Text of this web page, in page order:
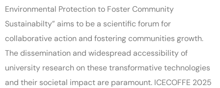
Environmental Protection to Foster Community
Sustainabilty” aims to be a scientific forum for
collaborative action and fostering communities growth.
The dissemination and widespread accessibility of
university research on these transformative technologies
and their societal impact are paramount. ICECOFFE 2025